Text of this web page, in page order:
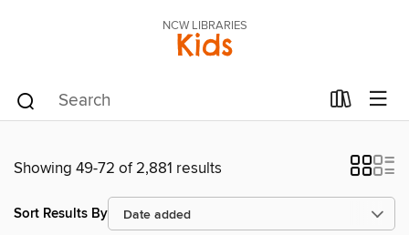
NCW LIBRARIES
Kids
Showing 49-72 of 2,881 results
Sort Results By